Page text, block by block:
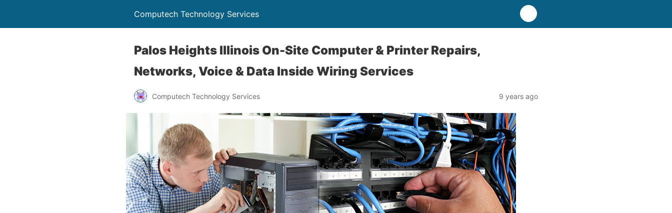
Computech Technology Services
Palos Heights Illinois On-Site Computer & Printer Repairs,
Networks, Voice & Data Inside Wiring Services
Computech Technology Services 9 years ago